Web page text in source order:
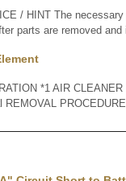
/ HINT The
parts are removed
*1 AIR
PROCEDURE